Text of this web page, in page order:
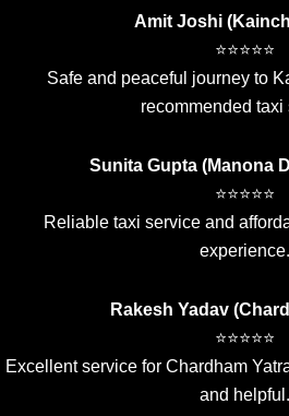
Amit Joshi
⭐⭐⭐⭐⭐
Safe and peaceful journey to
recommended taxi
Sunita Gupta (Manona
⭐⭐⭐⭐⭐
Reliable taxi service and
experience.
Rakesh Yadav
⭐⭐⭐⭐⭐
Excellent service for Chardham
and helpful.